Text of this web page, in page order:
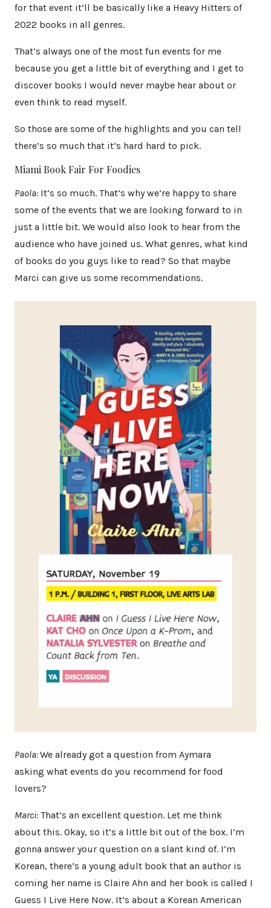
for that event it’ll be basically like a Heavy Hitters of
2022 books in all genres.
That’s always one of the most fun events for me
because you get a little bit of everything and I get to
discover books I would never maybe hear about or
even think to read myself.
So those are some of the highlights and you can tell
there’s so much that it’s hard hard to pick.
Miami Book Fair For Foodies
Paola: It’s so much. That’s why we’re happy to share
some of the events that we are looking forward to in
just a little bit. We would also look to hear from the
audience who have joined us. What genres, what kind
of books do you guys like to read? So that maybe
Marci can give us some recommendations.
Paola:We already got a question from Aymara
asking what events do you recommend for food
lovers?
Marci: That’s an excellent question. Let me think
about this. Okay, so it’s a little bit out of the box. I’m
gonna answer your question on a slant kind of. I’m
Korean, there’s a young adult book that an author is
coming her name is Claire Ahn and her book is called I
Guess I Live Here Now. It’s about a Korean American